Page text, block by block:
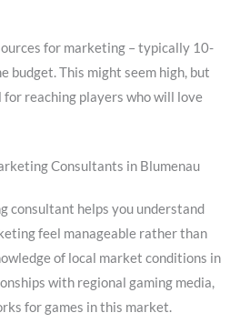
for marketing – typically 10-
budget. This might seem high, but
reaching players who will love
Consultants in Blumenau
consultant helps you understand
feel manageable rather than
of local market conditions in
with regional gaming media,
for games in this market.